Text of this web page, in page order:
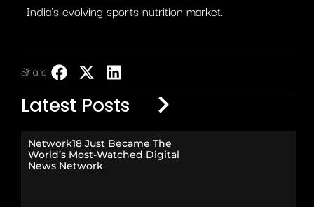
India’s evolving sports nutrition market.
Share:
Latest Posts
Network18 Just Became The
World’s Most-Watched Digital
News Network